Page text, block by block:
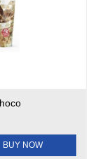
BUY NOW